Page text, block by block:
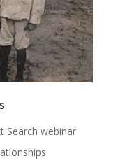
Search webinar